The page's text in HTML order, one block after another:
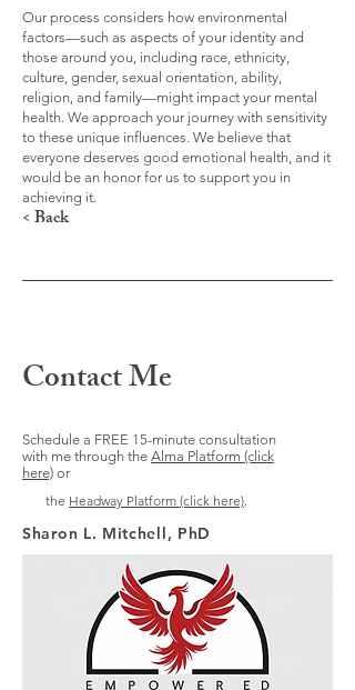
Our process considers how environmental
factors—such as aspects of your identity and
those around you, including race, ethnicity,
culture, gender, sexual orientation, ability,
religion, and family—might impact your mental
health. We approach your journey with sensitivity
to these unique influences. We believe that
everyone deserves good emotional health, and it
would be an honor for us to support you in
achieving it.
< Back
Contact Me
Schedule a FREE 15-minute consultation
with me through the Alma Platform (click
here) or
the Headway Platform (click here).
Sharon L. Mitchell, PhD